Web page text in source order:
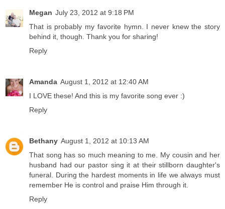
Megan July 23, 2012 at 9:18 PM
That is probably my favorite hymn. I never knew the story
behind it, though. Thank you for sharing!
Reply
Amanda August 1, 2012 at 12:40 AM
I LOVE these! And this is my favorite song ever :)
Reply
Bethany August 1, 2012 at 10:13 AM
That song has so much meaning to me. My cousin and her
husband had our pastor sing it at their stillborn daughter's
funeral. During the hardest moments in life we always must
remember He is control and praise Him through it.
Reply